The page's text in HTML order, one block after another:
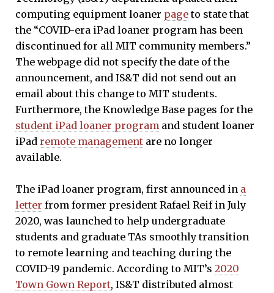
computing equipment loaner pageto state that
the “COVID-era iPad loaner program has been
discontinued for all MIT community members.”
The webpage did not specify the date of the
announcement, and IS&T did not send out an
email about this change to MIT students.
Furthermore, the Knowledge Base pages for the
student iPad loaner program and student loaner
iPad remote management are no longer
available.
The iPad loaner program, first announced in a
letter from former president Rafael Reif in July
2020, was launched to help undergraduate
students and graduate TAs smoothly transition
to remote learning and teaching during the
COVID-19 pandemic. According to MIT’s 2020
Town Gown Report, IS&T distributed almost